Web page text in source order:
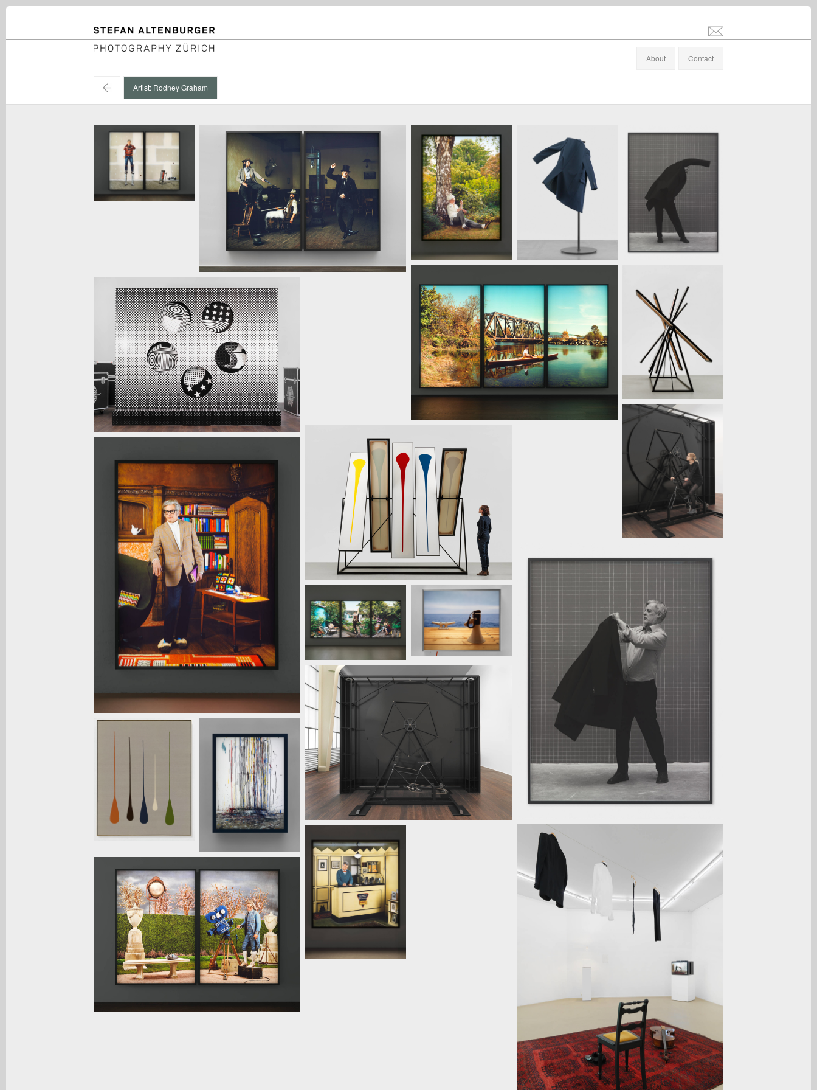
STEFAN ALTENBURGER
info@stefanaltenburger.com
Photography Zürich
About
Contact
← Artist: Rodney Graham